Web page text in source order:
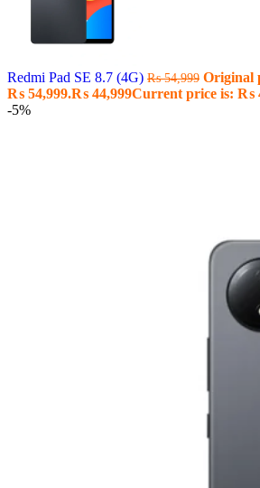
Redmi Pad SE 8.7 (4G) ₨54,999 Original
₨ 54,999.₨ 44,999Current price is: ₨
-5%